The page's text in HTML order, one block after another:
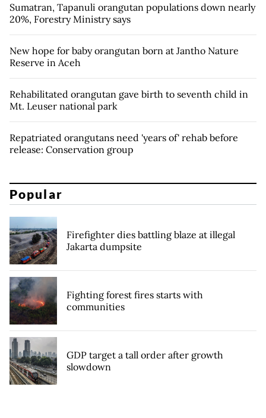
Sumatran, Tapanuli orangutan populations down nearly
20%, Forestry Ministry says
New hope for baby orangutan born at Jantho Nature
Reserve in Aceh
Rehabilitated orangutan gave birth to seventh child in
Mt. Leuser national park
Repatriated orangutans need 'years of' rehab before
release: Conservation group
Popular
Firefighter dies battling blaze at illegal
Jakarta dumpsite
Fighting forest fires starts with
communities
GDP target a tall order after growth
slowdown